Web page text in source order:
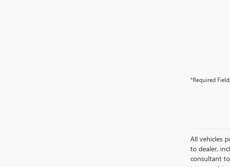
*Required
All vehicles
to dealer,
consultant